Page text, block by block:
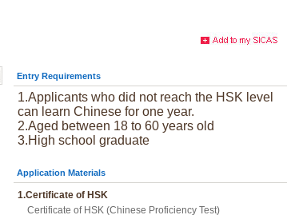
Entry Requirements
1.Applicants who did not reach the HSK level
can learn Chinese for one year.
2.Aged between 18 to 60 years old
3.High school graduate
Application Materials
1.Certificate of HSK
Certificate of HSK (Chinese Proficiency Test)